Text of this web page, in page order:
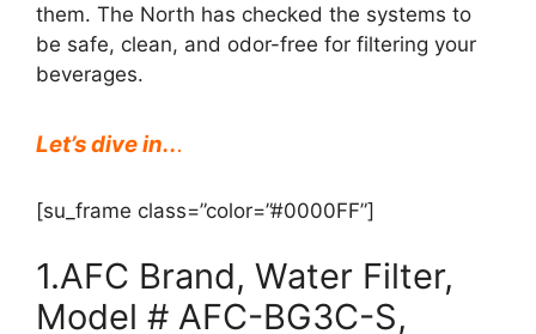
them. The North has checked the systems to
be safe, clean, and odor-free for filtering your
beverages.
Let’s dive in...
[su_frame class=”color=”#0000FF”]
1.AFC Brand, Water Filter,
Model # AFC-BG3C-S,